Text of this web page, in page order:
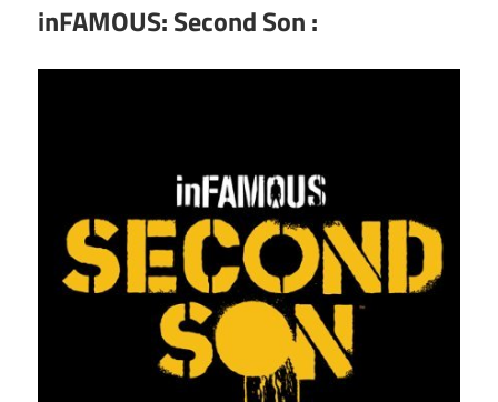
inFAMOUS: Second Son :